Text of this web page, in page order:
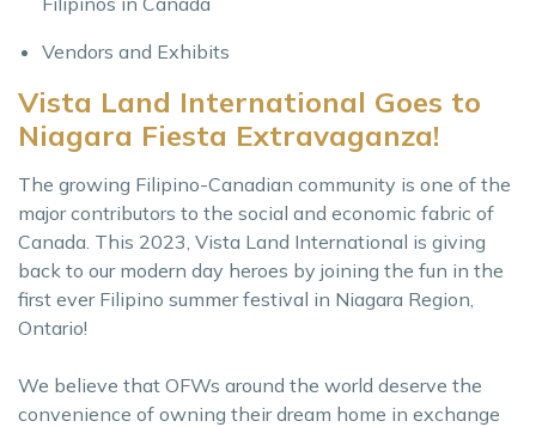
Vendors and Exhibits
Vista Land International Goes to
Niagara Fiesta Extravaganza!
The growing Filipino-Canadian community is one of the
major contributors to the social and economic fabric of
Canada. This 2023, Vista Land International is giving
back to our modern day heroes by joining the fun in the
first ever Filipino summer festival in Niagara Region,
Ontario!
We believe that OFWs around the world deserve the
convenience of owning their dream home in exchange